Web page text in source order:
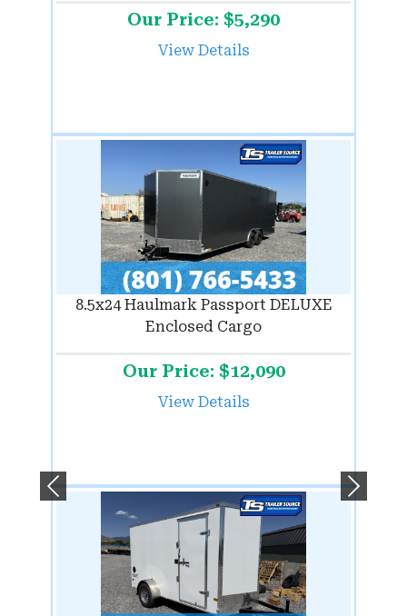
Our Price: $5,290
View Details
8.5x24 Haulmark Passport DELUXE
Enclosed Cargo
Our Price: $12,090
View Details
Previous Next